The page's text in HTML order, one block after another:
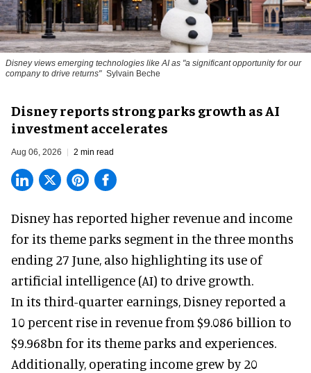
Disney views emerging technologies like AI as "a significant opportunity for our
company to drive returns" Sylvain Beche
Disney reports strong parks growth as AI
investment accelerates
Aug 06, 2026 2 min read
Disney has reported higher revenue and income
for its theme parks segment in the three months
ending 27 June, also highlighting its use of
artificial intelligence (AI) to drive growth.
In its third-quarter earnings, Disney reported a
10 percent rise in revenue from $9.086 billion to
$9.968bn for its theme parks and experiences.
Additionally, operating income grew by 20